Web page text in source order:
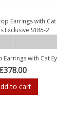
with Cat
to cart